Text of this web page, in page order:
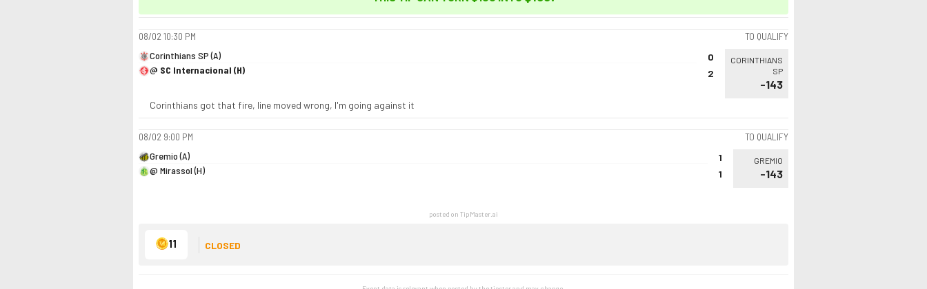
08/02 10:30 PM
TO QUALIFY
Corinthians SP (A)
@ SC Internacional (H)
0
2
CORINTHIANS
SP
-143
Corinthians got that fire, line moved wrong, I'm going against it
08/02 9:00 PM
TO QUALIFY
Gremio (A)
@ Mirassol (H)
1
1
GREMIO
-143
posted on TipMaster.ai
11 CLOSED